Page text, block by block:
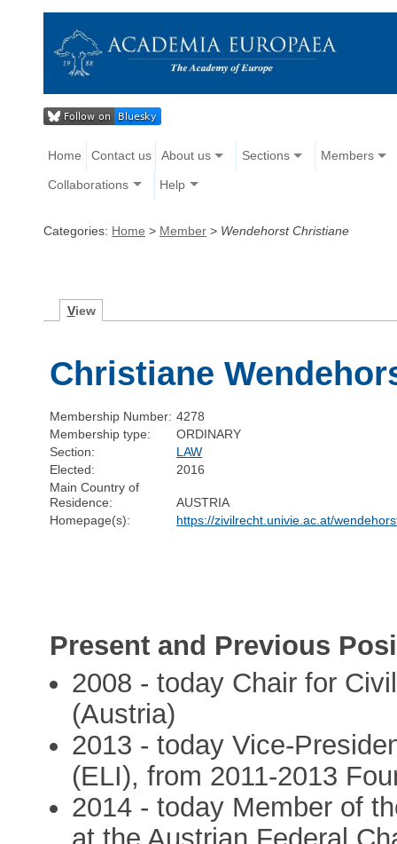
Home Contact us About us Sections Members
Collaborations Help
Categories: Home > Member > Wendehorst Christiane
View
Christiane
Membership Number: 4278
Membership type:
ORDINARY
Section:
LAW
Elected:
2016
Main Country of
Residence:
AUSTRIA
Homepage(s):
https://zivilrecht.univie.ac.at/
Present and Previous
2008 - today Chair for
(Austria)
2013 - today Vice-
(ELI), from 2011-2013
2014 - today Member of